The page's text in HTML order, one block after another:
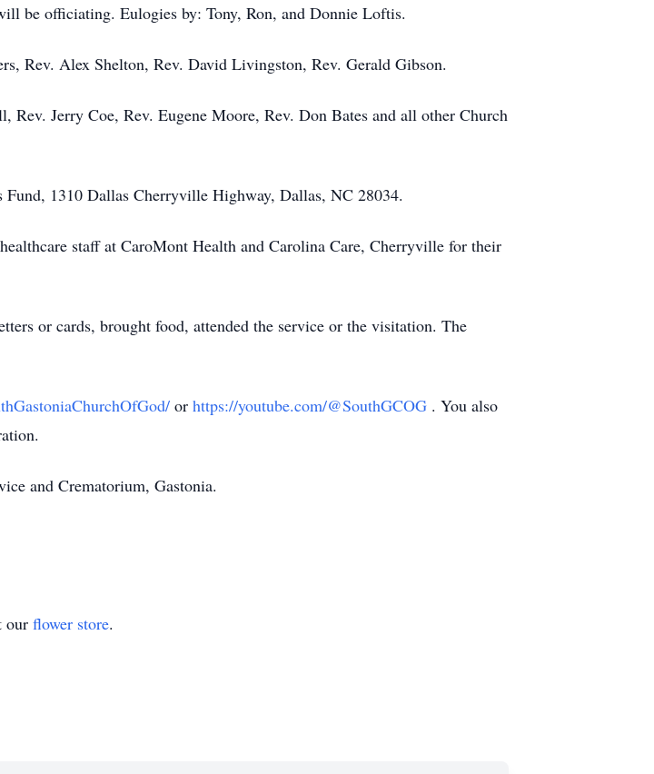
be officiating. Eulogies by: Tony, Ron, and Donnie Loftis.
Rev. Alex Shelton, Rev. David Livingston, Rev. Gerald Gibson.
Rev. Jerry Coe, Rev. Eugene Moore, Rev. Don Bates and all other Church
1310 Dallas Cherryville Highway, Dallas, NC 28034.
staff at CaroMont Health and Carolina Care, Cherryville for their
or cards, brought food, attended the service or the visitation. The
or https://youtube.com/@SouthGCOG . You also
and Crematorium, Gastonia.
our flower store.